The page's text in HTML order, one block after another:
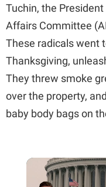
Tuchin, the
Affairs Committee
These radicals went
Thanksgiving,
They threw smoke
over the property,
baby body bags on